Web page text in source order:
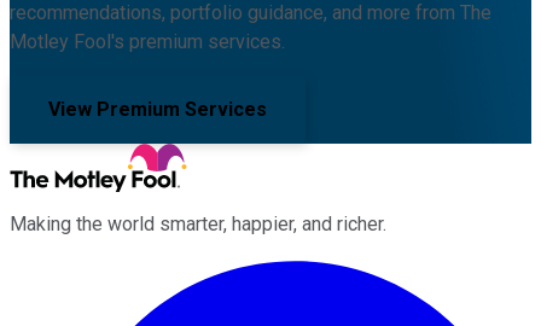
recommendations, portfolio guidance, and more from The
Motley Fool's premium services.
View Premium Services
Making the world smarter, happier, and richer.